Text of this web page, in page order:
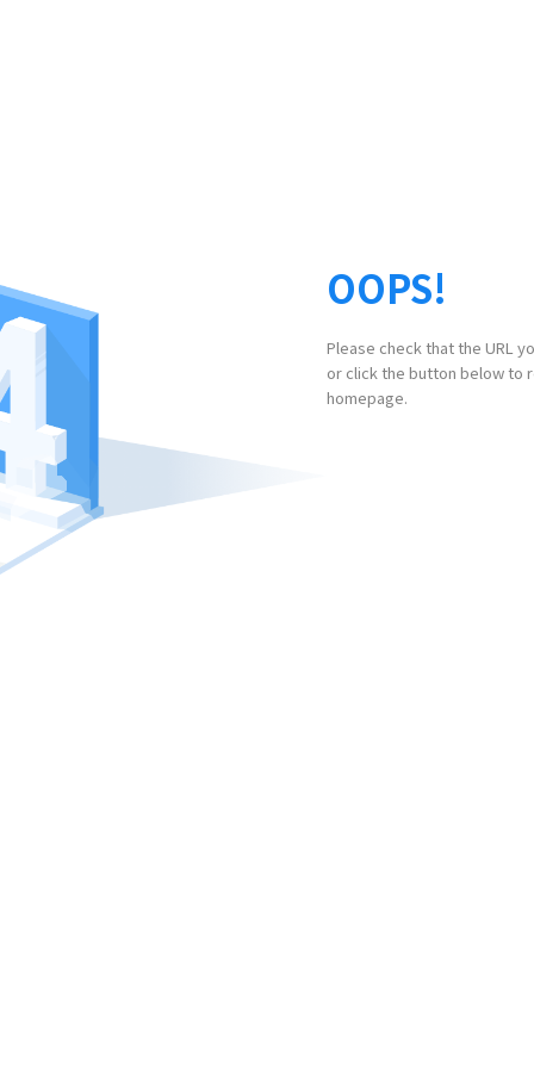
OOPS!
Please check that the URL
or click the button below to
homepage.